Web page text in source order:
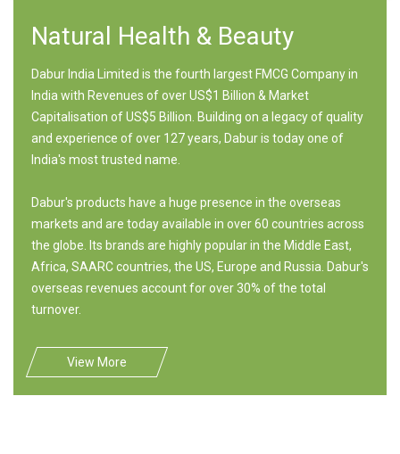
Natural Health & Beauty
Dabur India Limited is the fourth largest FMCG Company in
India with Revenues of over US$1 Billion & Market
Capitalisation of US$5 Billion. Building on a legacy of quality
and experience of over 127 years, Dabur is today one of
India's most trusted name.
Dabur's products have a huge presence in the overseas
markets and are today available in over 60 countries across
the globe. Its brands are highly popular in the Middle East,
Africa, SAARC countries, the US, Europe and Russia. Dabur's
overseas revenues account for over 30% of the total
turnover.
View More